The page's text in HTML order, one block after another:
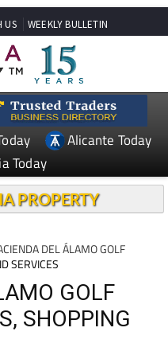
US WEEKLY BULLETIN
Alicante Today
Today
PROPERTY
DEL ÁLAMO GOLF
SERVICES
GOLF
SHOPPING